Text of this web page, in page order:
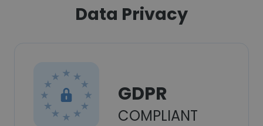
Data Privacy
GDPR
COMPLIANT